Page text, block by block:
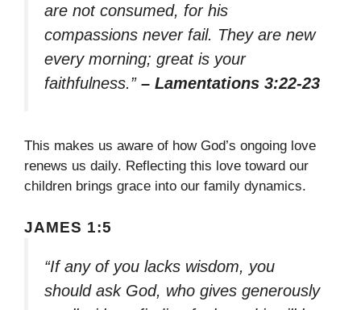
are not consumed, for his
compassions never fail. They are new
every morning; great is your
faithfulness.” – Lamentations 3:22-23
This makes us aware of how God’s ongoing love
renews us daily. Reflecting this love toward our
children brings grace into our family dynamics.
JAMES 1:5
“If any of you lacks wisdom, you
should ask God, who gives generously